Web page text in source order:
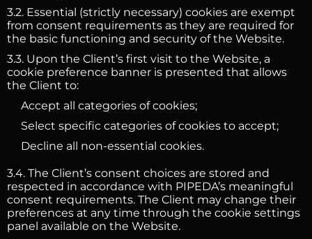
3.2. Essential (strictly necessary) cookies are exempt
from consent requirements as they are required for
the basic functioning and security of the Website.
3.3. Upon the Client’s first visit to the Website, a
cookie preference banner is presented that allows
the Client to:
Accept all categories of cookies;
Select specific categories of cookies to accept;
Decline all non-essential cookies.
3.4. The Client’s consent choices are stored and
respected in accordance with PIPEDA’s meaningful
consent requirements. The Client may change their
preferences at any time through the cookie settings
panel available on the Website.